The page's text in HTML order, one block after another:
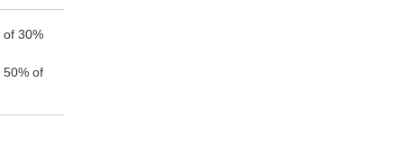
of 30%
50% of